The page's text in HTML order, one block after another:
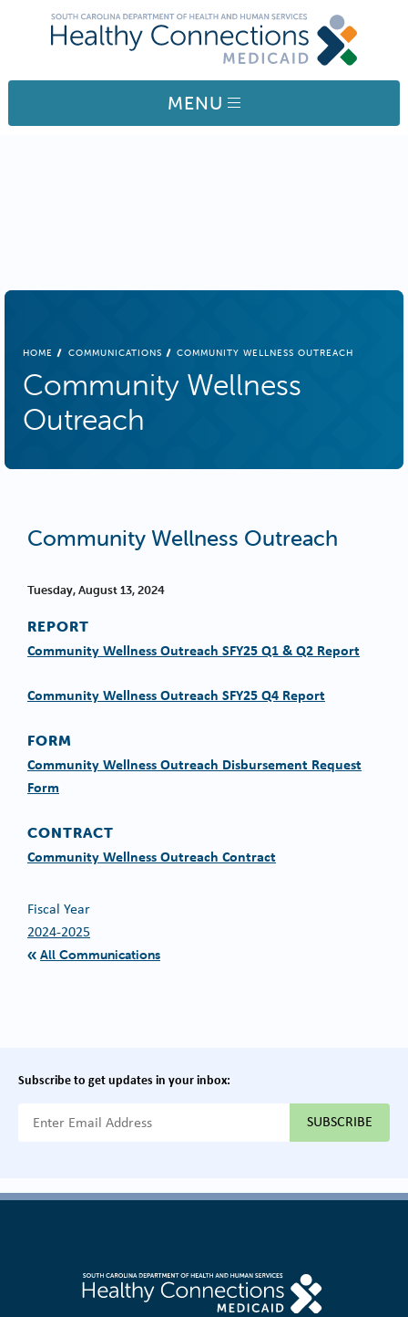
Skip to main content
MENU
BREADCRUMB
HOME COMMUNICATIONS COMMUNITY WELLNESS OUTREACH
Community Wellness
Outreach
Community Wellness Outreach
Tuesday, August 13, 2024
REPORT
Community Wellness Outreach SFY25 Q1 & Q2 Report
Community Wellness Outreach SFY25 Q4 Report
FORM
Community Wellness Outreach Disbursement Request
Form
CONTRACT
Community Wellness Outreach Contract
Fiscal Year
2024-2025
All Communications
Subscribe to get updates in your inbox: